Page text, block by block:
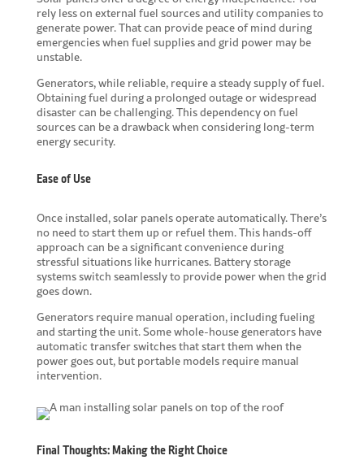
rely less on external fuel sources and utility companies to
generate power. That can provide peace of mind during
emergencies when fuel supplies and grid power may be
unstable.
Generators, while reliable, require a steady supply of fuel.
Obtaining fuel during a prolonged outage or widespread
disaster can be challenging. This dependency on fuel
sources can be a drawback when considering long-term
energy security.
Ease of Use
Once installed, solar panels operate automatically. There’s
no need to start them up or refuel them. This hands-off
approach can be a significant convenience during
stressful situations like hurricanes. Battery storage
systems switch seamlessly to provide power when the grid
goes down.
Generators require manual operation, including fueling
and starting the unit. Some whole-house generators have
automatic transfer switches that start them when the
power goes out, but portable models require manual
intervention.
Final Thoughts: Making the Right Choice